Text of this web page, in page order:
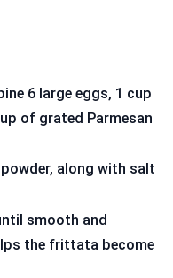
6 large eggs, 1 cup
of grated Parmesan
along with salt
smooth and
the frittata become